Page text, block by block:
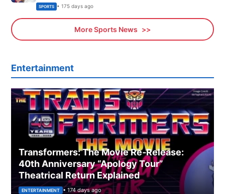
Olympics Proposal
SPORTS • 175 days ago
More Sports News
Entertainment
Transformers: The Movie Re‑Release:
40th Anniversary “Apology Tour”
Theatrical Return Explained
ENTERTAINMENT • 174 days ago